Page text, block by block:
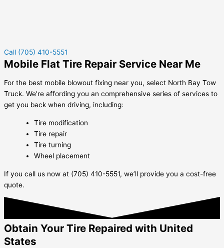
Call (705) 410-5551
Mobile Flat Tire Repair Service Near Me
For the best mobile blowout fixing near you, select North Bay Tow
Truck. We’re affording you an comprehensive series of services to
get you back when driving, including:
Tire modification
Tire repair
Tire turning
Wheel placement
If you call us now at (705) 410-5551, we’ll provide you a cost-free
quote.
Obtain Your Tire Repaired with United
States